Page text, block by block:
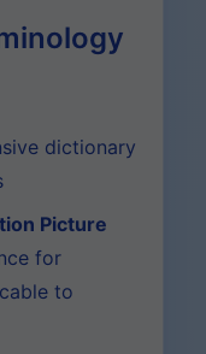
dictionary
Picture
for
to